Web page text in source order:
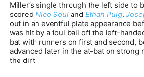
Miller’s single through the left side to
scored Nico Soul and Ethan Puig.
out in an eventful plate appearance
was hit by a foul ball off the left-
bat with runners on first and second,
advanced later in the at-bat on strong
the dirt.